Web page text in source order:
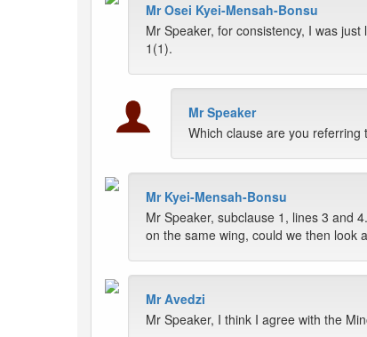
Mr Osei Kyei-Mensah-Bonsu
Mr Speaker, for consistency, I was
1(1).
Mr Speaker
Which clause are you referring
Mr Kyei-Mensah-Bonsu
Mr Speaker, subclause 1, lines 3 and
on the same wing, could we then look
Mr Avedzi
Mr Speaker, I think I agree with the